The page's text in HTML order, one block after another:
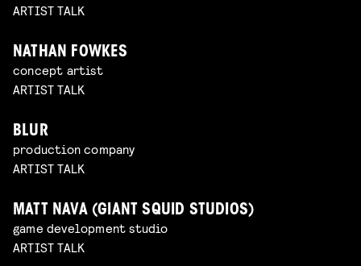
ARTIST TALK
NATHAN FOWKES
concept artist
ARTIST TALK
BLUR
production company
ARTIST TALK
MATT NAVA (GIANT SQUID STUDIOS)
game development studio
ARTIST TALK